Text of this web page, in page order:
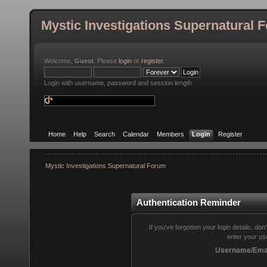
Mystic Investigations Supernatural
Welcome, Guest . Please login or register.
Login with username, password and session length
Home Help Search Calendar Members Login Register
Mystic Investigations Supernatural Forum
Authentication Reminder
If you've forgotten your login details,
enter your
Username/